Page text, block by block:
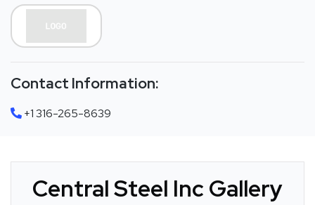
Contact Information:
+1 316-265-8639
Central Steel Inc Gallery